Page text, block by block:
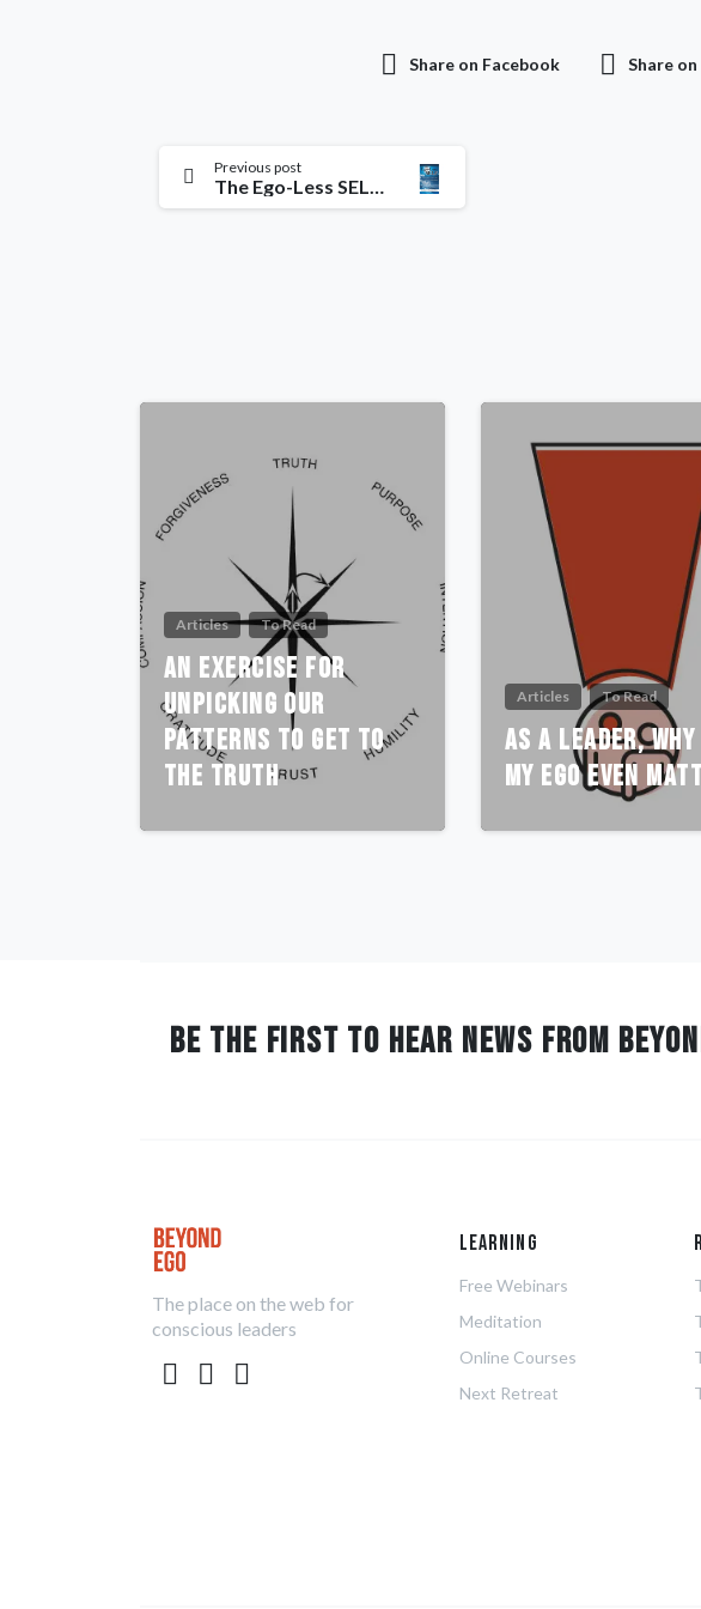
Share on Facebook Share
Previous post
The Ego-Less SELF: Achieving Peace & Tranquillity Beyond All Understanding
Articles To Read
An Exercise For
Unpicking Our
Patterns To Get To
The Truth
Articles To Read
As A Leader, Why
My Ego Even
BE THE FIRST TO HEAR NEWS FROM
The place on the web for
conscious leaders
Learning
Free Webinars
Meditation
Online Courses
Next Retreat